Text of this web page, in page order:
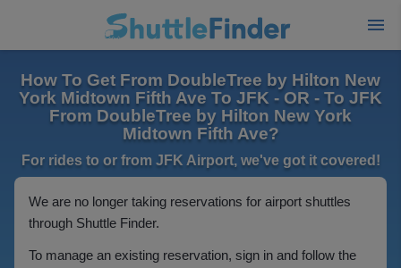
How To Get From DoubleTree by Hilton New
York Midtown Fifth Ave To JFK - OR - To JFK
From DoubleTree by Hilton New York
Midtown Fifth Ave?
For rides to or from JFK Airport, we've got it covered!
We are no longer taking reservations for airport shuttles
through Shuttle Finder.
To manage an existing reservation, sign in and follow the